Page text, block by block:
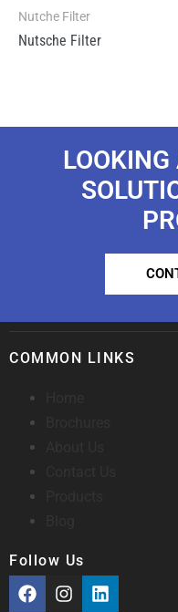
Nutche Filter
Nutsche Filter
COMMON LINKS
Follow Us